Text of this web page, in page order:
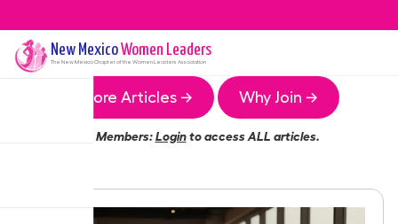
New MexicoWomen Leaders
The New MexicoChapter of the Women Leaders Association
More Articles → Why Join →
Members:Loginto access ALL articles.